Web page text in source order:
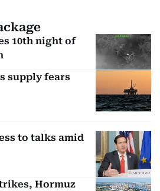
10th night of
supply fears
to talks amid
Hormuz